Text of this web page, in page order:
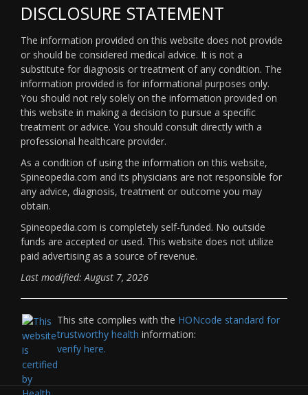
DISCLOSURE STATEMENT
The information provided on this website does not provide
or should be considered medical advice. It is not a
substitute for diagnosis or treatment of any condition. The
information provided is for informational purposes only.
You should not rely solely on the information provided on
this website in making a decision to pursue a specific
treatment or advice. You should consult directly with a
professional healthcare provider.
As a condition of using the information on this website,
Spineopedia.com and its physicians are not responsible for
any advice, diagnosis, treatment or outcome you may
obtain.
Spineopedia.com is completely self-funded. No outside
funds are accepted or used. This website does not utilize
paid advertising as a source of revenue.
Last modified: August 7, 2026
This site complies with the HONcode standard for
trustworthy health information:
verify here.